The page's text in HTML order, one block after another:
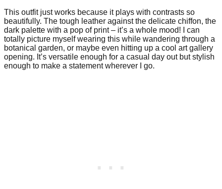
This outfit just works because it plays with contrasts so
beautifully. The tough leather against the delicate chiffon, the
dark palette with a pop of print – it’s a whole mood! I can
totally picture myself wearing this while wandering through a
botanical garden, or maybe even hitting up a cool art gallery
opening. It’s versatile enough for a casual day out but stylish
enough to make a statement wherever I go.